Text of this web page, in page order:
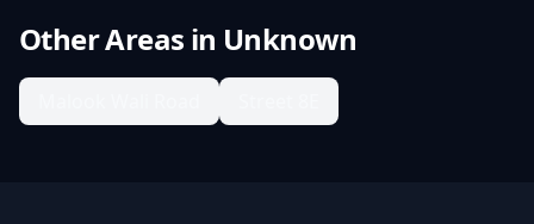
Other Areas in Unknown